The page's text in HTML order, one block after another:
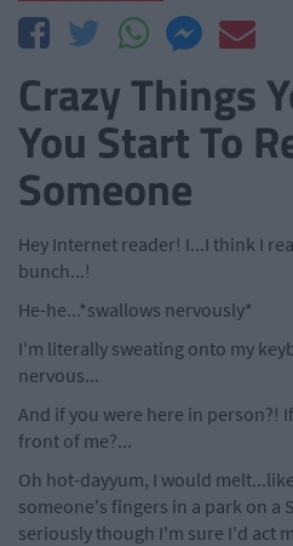
Crazy Things
You Start To
Someone
Hey Internet reader! I...I think I
bunch...!
He-he...*swallows nervously*
I'm literally sweating onto my
nervous...
And if you were here in person?!
front of me?...
Oh hot-dayyum, I would
someone's fingers in a park on a
seriously though I'm sure I'd act